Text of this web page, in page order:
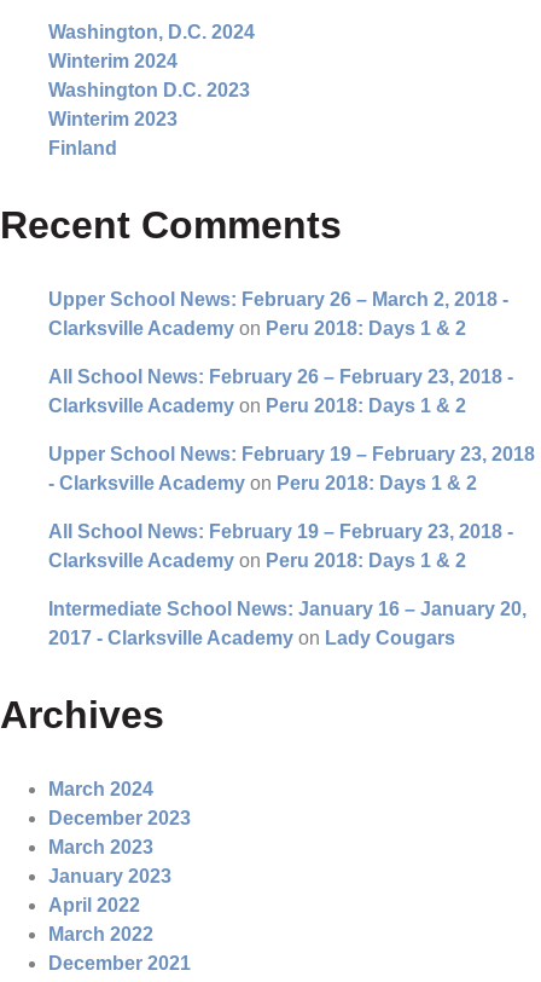
Washington, D.C. 2024
Winterim 2024
Washington D.C. 2023
Winterim 2023
Finland
Recent Comments
Upper School News: February 26 – March 2, 2018 -
Clarksville Academy on Peru 2018: Days 1 & 2
All School News: February 26 – February 23, 2018 -
Clarksville Academy on Peru 2018: Days 1 & 2
Upper School News: February 19 – February 23, 2018
- Clarksville Academy on Peru 2018: Days 1 & 2
All School News: February 19 – February 23, 2018 -
Clarksville Academy on Peru 2018: Days 1 & 2
Intermediate School News: January 16 – January 20,
2017 - Clarksville Academy on Lady Cougars
Archives
March 2024
December 2023
March 2023
January 2023
April 2022
March 2022
December 2021